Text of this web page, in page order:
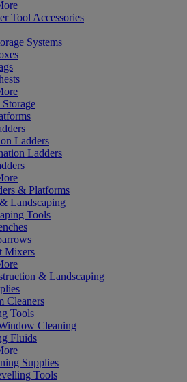
Tool Accessories
Systems
Ladders
Ladders
& Platforms
Landscaping
Tools
Mixers
& Landscaping
Cleaners
Tools
Cleaning
Fluids
Supplies
Tools